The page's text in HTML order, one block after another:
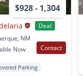
$928 - 1,304
Deal
NM
Now Contact
Parking